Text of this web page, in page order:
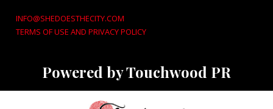
INFO@SHEDOESTHECITY.COM
TERMS OF USE AND PRIVACY POLICY
Powered by Touchwood PR